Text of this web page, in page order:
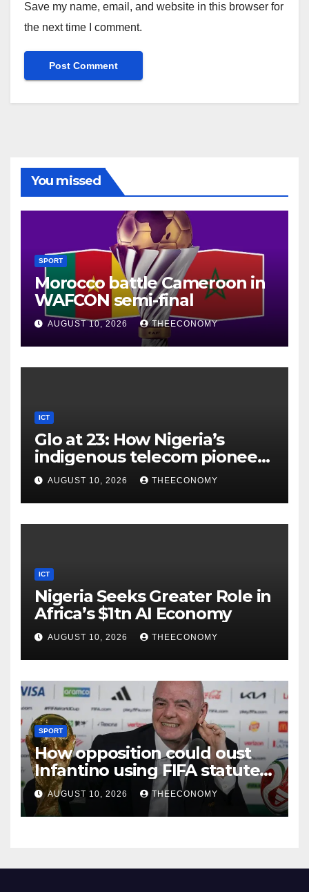
Save my name, email, and website in this browser for
the next time I comment.
You missed
SPORT
Morocco battle Cameroon in
WAFCON semi-final
AUGUST 10, 2026 THEECONOMY
ICT
Glo at 23: How Nigeria’s
indigenous telecom pioneer
is powering digital economy
AUGUST 10, 2026 THEECONOMY
ICT
Nigeria Seeks Greater Role in
Africa’s $1tn AI Economy
AUGUST 10, 2026 THEECONOMY
SPORT
How opposition could oust
Infantino using FIFA statutes,
governance guidelines
AUGUST 10, 2026 THEECONOMY